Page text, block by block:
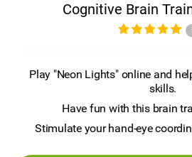
Cognitive Brain
Play "Neon Lights" online and
skills.
Have fun with this brain
Stimulate your hand-eye